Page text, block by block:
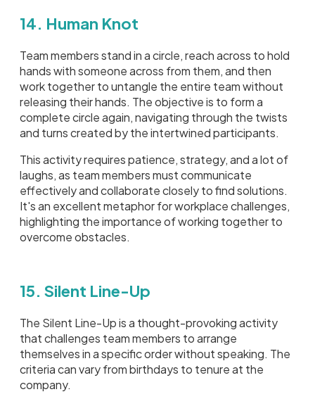
14. Human Knot
Team members stand in a circle, reach across to hold
hands with someone across from them, and then
work together to untangle the entire team without
releasing their hands. The objective is to form a
complete circle again, navigating through the twists
and turns created by the intertwined participants.
This activity requires patience, strategy, and a lot of
laughs, as team members must communicate
effectively and collaborate closely to find solutions.
It's an excellent metaphor for workplace challenges,
highlighting the importance of working together to
overcome obstacles.
15. Silent Line-Up
The Silent Line-Up is a thought-provoking activity
that challenges team members to arrange
themselves in a specific order without speaking. The
criteria can vary from birthdays to tenure at the
company.